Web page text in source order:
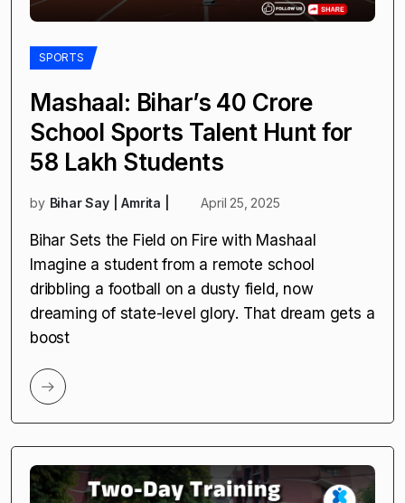
Mashaal: Bihar’s ₹40 Crore
School Sports Talent Hunt for
by Bihar Say | Amrita | April 25, 2025
Bihar Sets the Field on Fire with Mashaal
Imagine a student from a remote school
dribbling a football on a dusty field, now
dreaming of state-level glory. That dream gets a
boost